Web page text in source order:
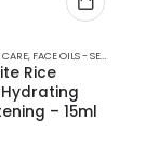
CARE, FACE OILS - SERUMS
Rice
– 15ml